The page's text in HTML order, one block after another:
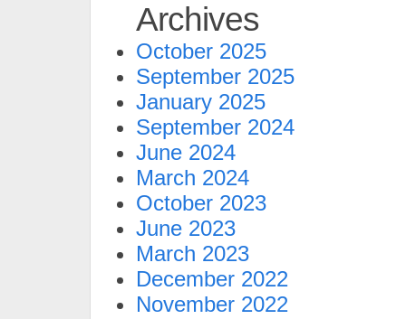
Archives
October 2025
September 2025
January 2025
September 2024
June 2024
March 2024
October 2023
June 2023
March 2023
December 2022
November 2022